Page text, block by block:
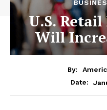
U.S.
Will
By:
Date: